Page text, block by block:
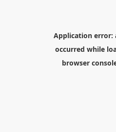
Application error:
occurred while
browser